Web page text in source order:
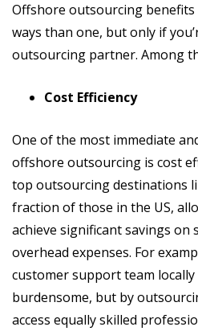
Offshore outsourcing benefits
ways than one, but only if
outsourcing partner. Among
Cost Efficiency
One of the most immediate
offshore outsourcing is cost
top outsourcing destinations
fraction of those in the US,
achieve significant savings on
overhead expenses. For
customer support team locally
burdensome, but by
access equally skilled